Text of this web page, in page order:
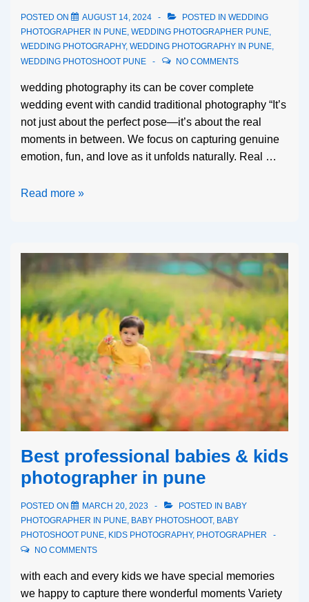
POSTED ON AUGUST 14, 2024 POSTED IN WEDDING
PHOTOGRAPHER IN PUNE WEDDING PHOTOGRAPHER PUNE
WEDDING PHOTOGRAPHY, WEDDING PHOTOGRAPHY IN PUNE
WEDDING PHOTOSHOOT PUNE
NO COMMENTS
wedding photography its can be cover complete
wedding event with candid traditional photography “It’s
not just about the perfect pose—it’s about the real
moments in between. We focus on capturing genuine
emotion, fun, and love as it unfolds naturally. Real …
Read more »
Best professional babies & kids
photographer in pune
POSTED ON MARCH 20, 2023 POSTED IN BABY
PHOTOGRAPHER IN PUNE, BABY PHOTOSHOOT, BABY
PHOTOSHOOT PUNE, KIDS PHOTOGRAPHY, PHOTOGRAPHER
NO COMMENTS
with each and every kids we have special memories
we happy to capture there wonderful moments Variety